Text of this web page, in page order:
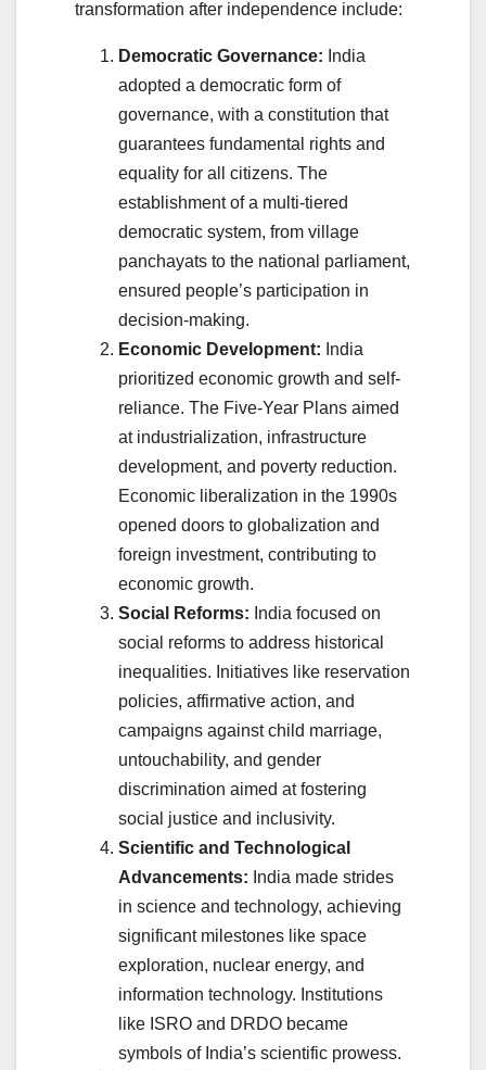
transformation after independence include:
Democratic Governance: India
adopted a democratic form of
governance, with a constitution that
guarantees fundamental rights and
equality for all citizens. The
establishment of a multi-tiered
democratic system, from village
panchayats to the national parliament,
ensured people’s participation in
decision-making.
Economic Development: India
prioritized economic growth and self-
reliance. The Five-Year Plans aimed
at industrialization, infrastructure
development, and poverty reduction.
Economic liberalization in the 1990s
opened doors to globalization and
foreign investment, contributing to
economic growth.
Social Reforms: India focused on
social reforms to address historical
inequalities. Initiatives like reservation
policies, affirmative action, and
campaigns against child marriage,
untouchability, and gender
discrimination aimed at fostering
social justice and inclusivity.
Scientific and Technological
Advancements: India made strides
in science and technology, achieving
significant milestones like space
exploration, nuclear energy, and
information technology. Institutions
like ISRO and DRDO became
symbols of India’s scientific prowess.